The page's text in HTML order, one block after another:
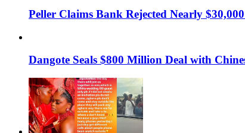
Peller Claims Bank Rejected Nearly
Dangote Seals $800 Million Deal with